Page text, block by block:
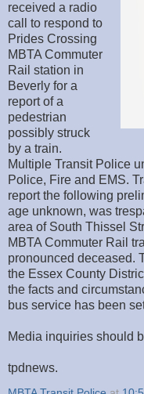
received a radio
call to respond to
Prides Crossing
MBTA Commuter
Rail station in
Beverly for a
report of a
pedestrian
possibly struck
by a train.
Multiple Transit Police
Police, Fire and EMS.
report the following
age unknown, was
area of South Thissel
MBTA Commuter Rail
pronounced deceased.
the Essex County
the facts and
bus service has been
Media inquiries should
tpdnews.